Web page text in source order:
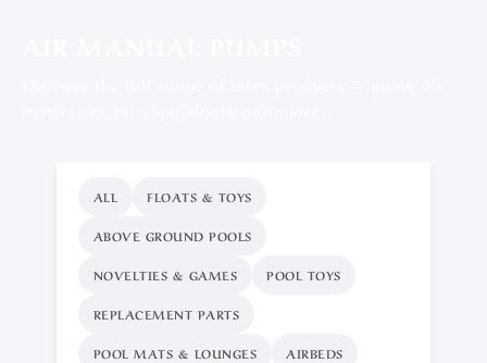
ALL FLOATS & TOYS
ABOVE GROUND POOLS
NOVELTIES & GAMES POOL TOYS
REPLACEMENT PARTS
POOL MATS & LOUNGES AIRBEDS